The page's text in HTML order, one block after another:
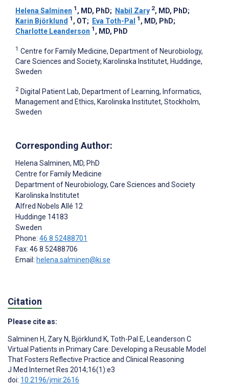
Helena Salminen 1 , MD, PhD; Nabil Zary 2, MD, PhD;
Karin Björklund 1 , OT; Eva Toth-Pal 1 , MD, PhD;
Charlotte Leanderson 1 , MD, PhD
1 Centre for Family Medicine, Department of Neurobiology,
Care Sciences and Society, Karolinska Institutet, Huddinge,
Sweden
2 Digital Patient Lab, Department of Learning, Informatics,
Management and Ethics, Karolinska Institutet, Stockholm,
Sweden
Corresponding Author:
Helena Salminen, MD, PhD
Centre for Family Medicine
Department of Neurobiology, Care Sciences and Society
Karolinska Institutet
Alfred Nobels Allé 12
Huddinge 14183
Sweden
Phone: 46 8 52488701
Fax: 46 8 52488706
Email: helena.salminen@ki.se
Citation
Please cite as:
Salminen H, Zary N, Björklund K, Toth-Pal E, Leanderson C
Virtual Patients in Primary Care: Developing a Reusable Model
That Fosters Reflective Practice and Clinical Reasoning
J Med Internet Res 2014;16(1):e3
doi: 10.2196/jmir.2616